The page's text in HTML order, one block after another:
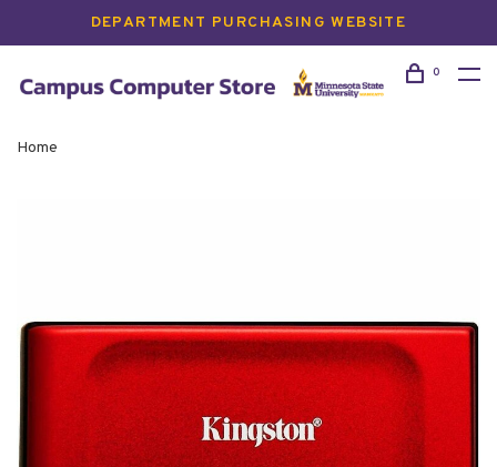
DEPARTMENT PURCHASING WEBSITE
0
Home